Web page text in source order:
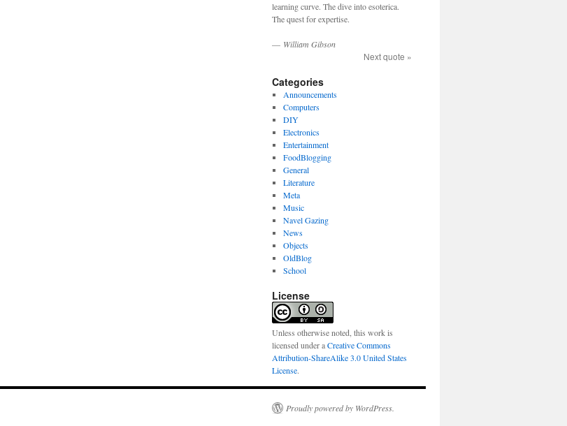
learning curve. The dive into esoterica.
The quest for expertise.
— William Gibson
Next quote »
Categories
Announcements
Computers
DIY
Electronics
Entertainment
FoodBlogging
General
Literature
Meta
Music
Navel Gazing
News
Objects
OldBlog
School
License
Unless otherwise noted, this work is
licensed under aCreative Commons
Attribution-ShareAlike 3.0 United States
License.
Proudly powered by WordPress.